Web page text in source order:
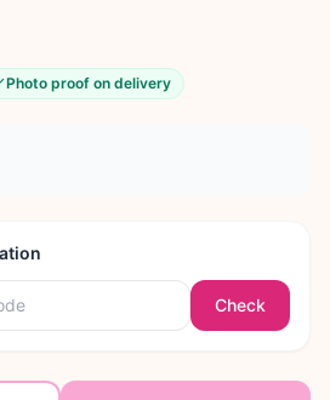
Photo proof on delivery
Check